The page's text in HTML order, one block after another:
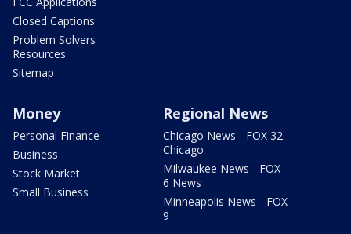
Closed Captions
Problem Solvers
Resources
Sitemap
Money
Personal Finance
Business
Stock Market
Small Business
Regional News
Chicago News - FOX 32
Chicago
Milwaukee News - FOX
6 News
Minneapolis News - FOX
9